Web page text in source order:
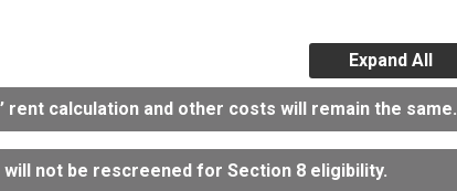
Expand All
rent calculation and other costs will remain the same.
will not be rescreened for Section 8 eligibility.